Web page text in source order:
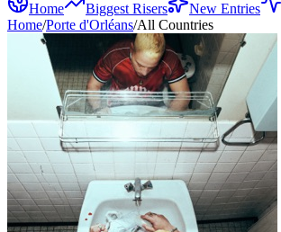
Home
Biggest Risers New Entries
Home/Porte d'Orléans/All Countries